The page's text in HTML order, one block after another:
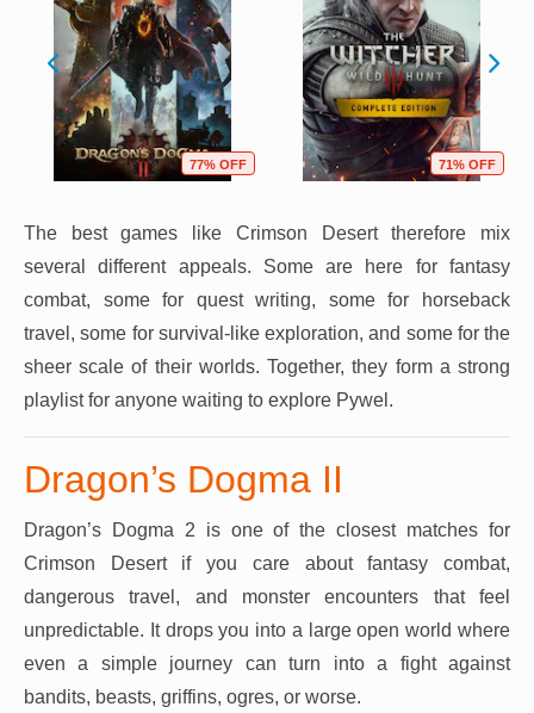
77% OFF 71% OFF
The best games like Crimson Desert therefore mix
several different appeals. Some are here for fantasy
combat, some for quest writing, some for horseback
travel, some for survival-like exploration, and some for the
sheer scale of their worlds. Together, they form a strong
playlist for anyone waiting to explore Pywel.
Dragon’s Dogma II
Dragon’s Dogma 2 is one of the closest matches for
Crimson Desert if you care about fantasy combat,
dangerous travel, and monster encounters that feel
unpredictable. It drops you into a large open world where
even a simple journey can turn into a fight against
bandits, beasts, griffins, ogres, or worse.